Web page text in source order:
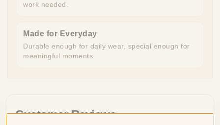
work needed.
Made for Everyday
Durable enough for daily wear, special enough for
meaningful moments.
Customer Reviews